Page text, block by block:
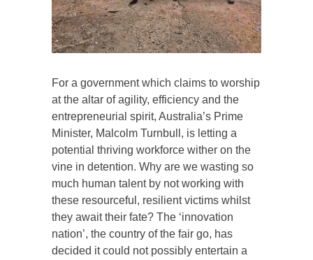
For a government which claims to worship
at the altar of agility, efficiency and the
entrepreneurial spirit, Australia’s Prime
Minister, Malcolm Turnbull, is letting a
potential thriving workforce wither on the
vine in detention. Why are we wasting so
much human talent by not working with
these resourceful, resilient victims whilst
they await their fate? The ‘innovation
nation’, the country of the fair go, has
decided it could not possibly entertain a